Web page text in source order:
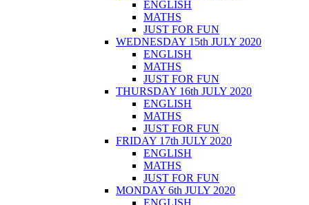
ENGLISH
MATHS
JUST FOR FUN
WEDNESDAY 15th JULY 2020
ENGLISH
MATHS
JUST FOR FUN
THURSDAY 16th JULY 2020
ENGLISH
MATHS
JUST FOR FUN
FRIDAY 17th JULY 2020
ENGLISH
MATHS
JUST FOR FUN
MONDAY 6th JULY 2020